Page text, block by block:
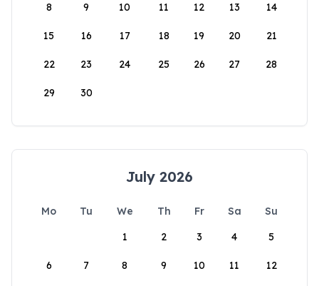
8 9 10 11 12 13 14
15 16 17 18 19 20 21
22 23 24 25 26 27 28
29 30
July 2026
Mo Tu We Th Fr Sa
Su
1
2 3 4 5
6 7 8 9 10 11 12